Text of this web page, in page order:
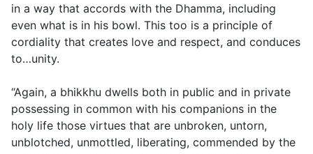
in a way that accords with the Dhamma, including
even what is in his bowl. This too is a principle of
cordiality that creates love and respect, and conduces
to…unity.
“Again, a bhikkhu dwells both in public and in private
possessing in common with his companions in the
holy life those virtues that are unbroken, untorn,
unblotched, unmottled, liberating, commended by the